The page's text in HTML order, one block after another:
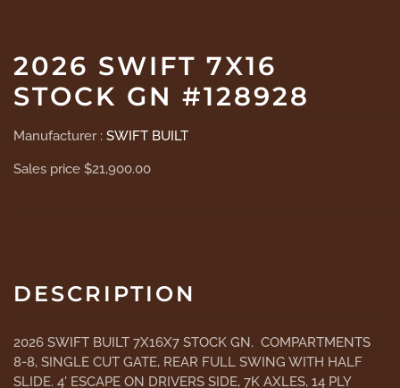
2026 SWIFT 7X16
STOCK GN #128928
Manufacturer : SWIFT BUILT
Sales price $21,900.00
DESCRIPTION
2026 SWIFT BUILT 7X16X7 STOCK GN. COMPARTMENTS
8-8, SINGLE CUT GATE, REAR FULL SWING WITH HALF
SLIDE. 4' ESCAPE ON DRIVERS SIDE, 7K AXLES, 14 PLY